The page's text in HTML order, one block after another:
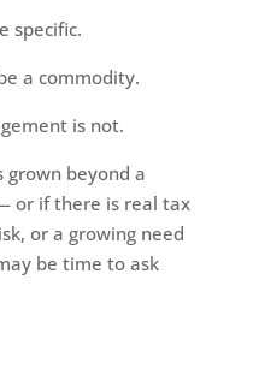
specific.
a commodity.
is not.
grown beyond a
or if there is real tax
or a growing need
be time to ask